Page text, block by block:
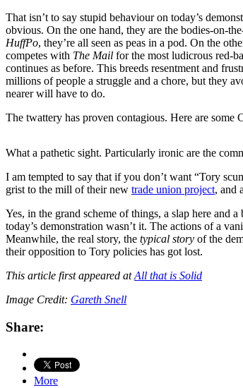
That isn’t to say stupid behaviour on today’s
obvious. On the one hand, they are the bodies-on-
HuffPo, they’re all seen as peas in a pod. On the
competes with The Mail for the most ludicrous red-
continues as before. This breeds resentment and
millions of people a struggle and a chore, but they
nearer will have to do.
The twattery has proven contagious. Here are some
What a pathetic sight. Particularly ironic are the
I am tempted to say that if you don’t want “Tory
grist to the mill of their new trade union project, and
Yes, in the grand scheme of things, a slap here and
today’s demonstration wasn’t it. The actions of a
Meanwhile, the real story, the typical story of the
their opposition to Tory policies has got lost.
This article first appeared atAll that is Solid
Image Credit: Gareth Snell
Share:
More